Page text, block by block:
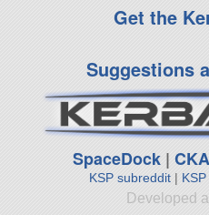
Get the
Suggestions
SpaceDock |
KSP subreddit|
Developed